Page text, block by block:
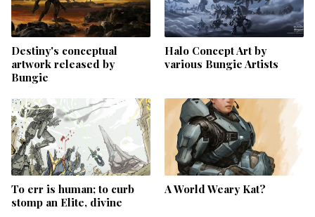
Destiny's conceptual
artwork released by
Bungie
Halo Concept Art by
various Bungie Artists
To err is human; to curb
stomp an Elite, divine
A World Weary Kat?